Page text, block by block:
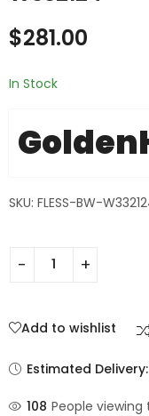
$281.00
In Stock
SKU: FLESS-BW-
Add to wishlist
Estimated Delivery:
108 People